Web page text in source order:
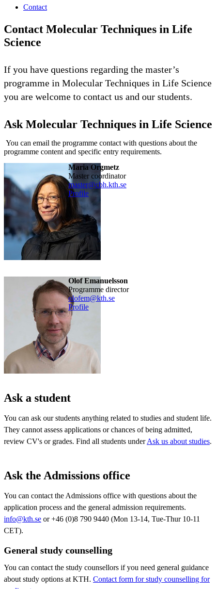
Contact
Contact Molecular Techniques in Life
Science
If you have questions regarding the master’s
programme in Molecular Techniques in Life Science
you are welcome to contact us and our students.
Ask Molecular Techniques in Life Science
You can email the programme contact with questions about the
programme content and specific entry requirements.
Maria Orgmetz
​Master coordinator
master@cbh.kth.se
Profile
Olof Emanuelsson
Programme director
olofem@kth.se
Profile
Ask a student
You can ask our students anything related to studies and student life.
They cannot assess applications or chances of being admitted,
review CV's or grades. Find all students underAsk us about studies.
Ask the Admissions office
You can contact the Admissions office with questions about the
application process and the general admission requirements.
info@kth.se or +46 (0)8 790 9440 (Mon 13-14, Tue-Thur 10-11
CET).
General study counselling
You can contact the study counsellors if you need general guidance
about study options at KTH. Contact form for study counselling for